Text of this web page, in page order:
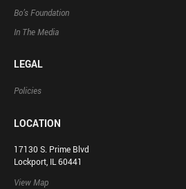
Bo’s Foundation
In The Media
LEGAL
Policies
LOCATION
17130 S. Prime Blvd
Lockport, IL 60441
View Map